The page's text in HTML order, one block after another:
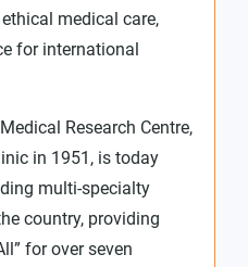
medical care,
for international
Research Centre,
in 1951, is today
multi-specialty
country, providing
for over seven